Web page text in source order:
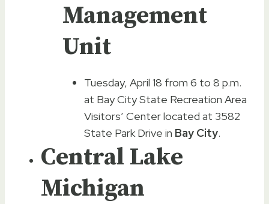
Management
Unit
Tuesday, April 18 from 6 to 8 p.m.
at Bay City State Recreation Area
Visitors’ Center located at 3582
State Park Drive in Bay City.
Central Lake
Michigan